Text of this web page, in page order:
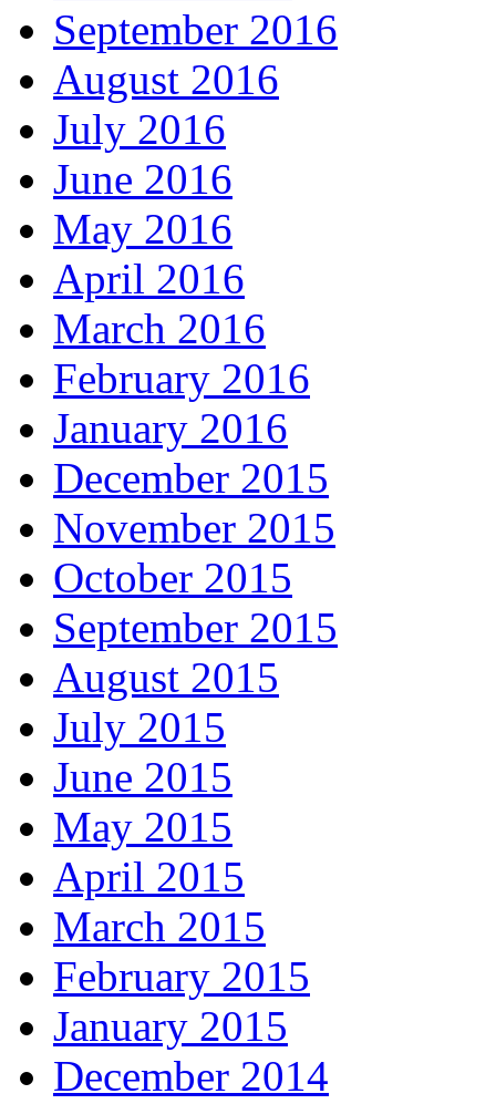
September 2016
August 2016
July 2016
June 2016
May 2016
April 2016
March 2016
February 2016
January 2016
December 2015
November 2015
October 2015
September 2015
August 2015
July 2015
June 2015
May 2015
April 2015
March 2015
February 2015
January 2015
December 2014